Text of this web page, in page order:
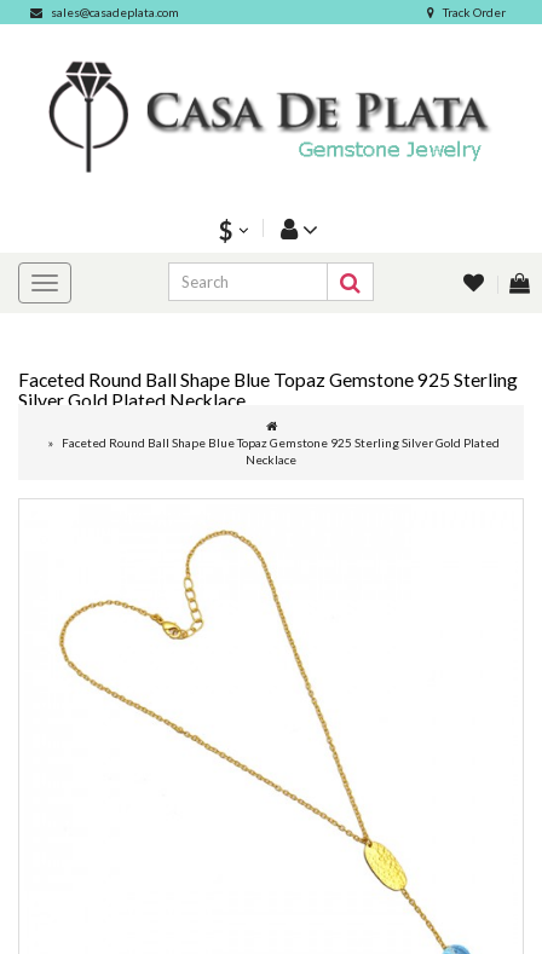
sales@casadeplata.com Track Order
$
Faceted Round Ball Shape Blue Topaz Gemstone 925 Sterling
Silver Gold Plated Necklace
Faceted Round Ball Shape Blue Topaz Gemstone 925 Sterling Silver Gold Plated
Necklace